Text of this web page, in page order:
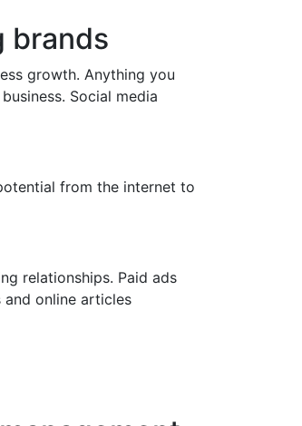
brands
growth. Anything you
Social media
from the internet to
relationships. Paid ads
online articles